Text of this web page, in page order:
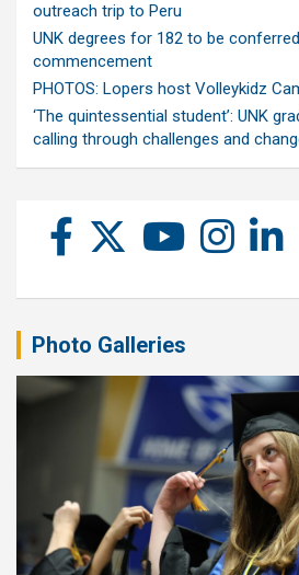
outreach trip to Peru
UNK degrees for 182 to be
commencement
PHOTOS: Lopers host Volleykidz
‘The quintessential student’: UNK
calling through challenges and
Photo Galleries